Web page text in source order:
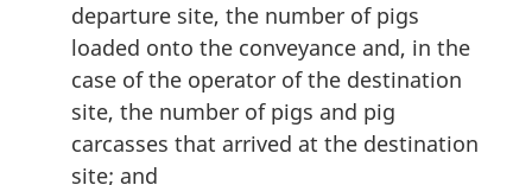
departure site, the number of pigs
loaded onto the conveyance and, in the
case of the operator of the destination
site, the number of pigs and pig
carcasses that arrived at the destination
site; and